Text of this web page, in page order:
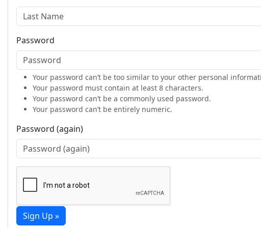
Password
Your password can’t be too similar to your other personal
Your password must contain at least 8 characters.
Your password can’t be a commonly used password.
Your password can’t be entirely numeric.
Password (again)
Sign Up »